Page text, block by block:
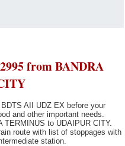
from BANDRA
AII UDZ EX before your
and other important needs.
TERMINUS to UDAIPUR CITY.
route with list of stoppages with
station.